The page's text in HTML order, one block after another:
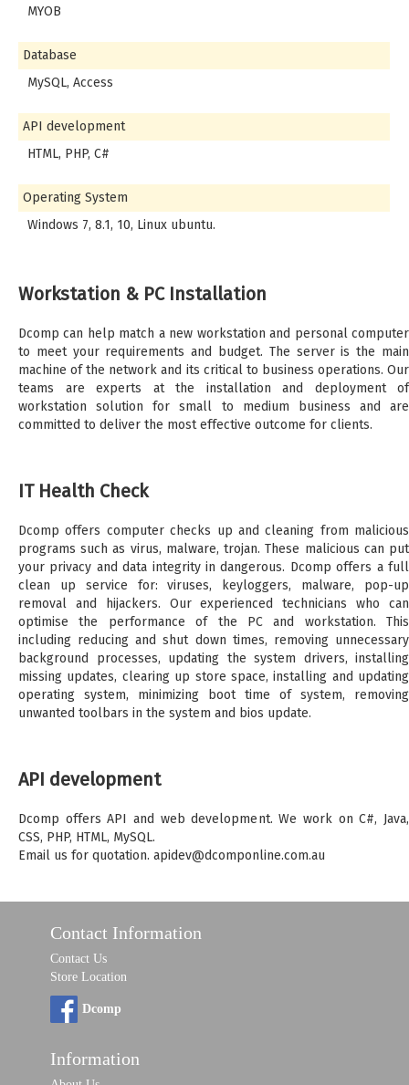
MYOB
Database
MySQL, Access
API development
HTML, PHP, C#
Operating System
Windows 7, 8.1, 10, Linux ubuntu.
Workstation & PC Installation
Dcomp can help match a new workstation and personal computer
to meet your requirements and budget. The server is the main
machine of the network and its critical to business operations. Our
teams are experts at the installation and deployment of
workstation solution for small to medium business and are
committed to deliver the most effective outcome for clients.
IT Health Check
Dcomp offers computer checks up and cleaning from malicious
programs such as virus, malware, trojan. These malicious can put
your privacy and data integrity in dangerous. Dcomp offers a full
clean up service for: viruses, keyloggers, malware, pop-up
removal and hijackers. Our experienced technicians who can
optimise the performance of the PC and workstation. This
including reducing and shut down times, removing unnecessary
background processes, updating the system drivers, installing
missing updates, clearing up store space, installing and updating
operating system, minimizing boot time of system, removing
unwanted toolbars in the system and bios update.
API development
Dcomp offers API and web development. We work on C#, Java,
CSS, PHP, HTML, MySQL.
Email us for quotation. apidev@dcomponline.com.au
Contact Information
Contact Us
Store Location
Dcomp
Information